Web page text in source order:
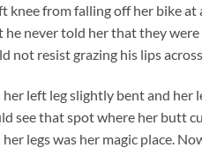
knee from falling off her bike
never told her that they
not resist grazing his lips
left leg slightly bent and her
see that spot where her butt
legs was her magic place.